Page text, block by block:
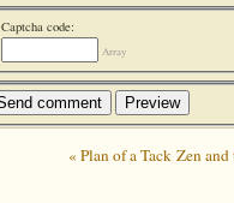
Captcha code:
Array
« Plan of a Tack Zen